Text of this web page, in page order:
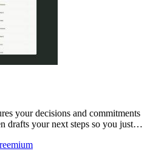
your decisions and commitments
drafts your next steps so you just